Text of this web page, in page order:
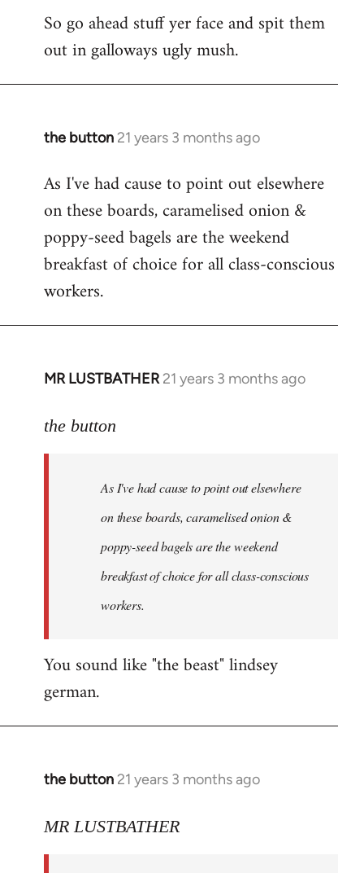
So go ahead stuff yer face and spit them
out in galloways ugly mush.
the button 21 years 3 months ago
In
to
Welcome
libcom.org
As I've had cause to point out elsewhere
on these boards, caramelised onion &
poppy-seed bagels are the weekend
breakfast of choice for all class-conscious
workers.
MR LUSTBATHER 21 years 3 months ago
In
to
libcom.org
the button
As I've had cause to point out elsewhere
on these boards, caramelised onion &
poppy-seed bagels are the weekend
breakfast of choice for all class-conscious
workers.
You sound like "the beast" lindsey
german.
the button 21 years 3 months ago
In
to
MR LUSTBATHER